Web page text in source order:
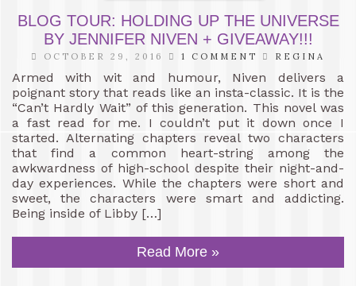
BLOG TOUR: HOLDING UP THE UNIVERSE
BY JENNIFER NIVEN + GIVEAWAY!!!
OCTOBER 29, 2016 1 COMMENT REGINA
Armed with wit and humour, Niven delivers a
poignant story that reads like an insta-classic. It is the
“Can’t Hardly Wait” of this generation. This novel was
a fast read for me. I couldn’t put it down once I
started. Alternating chapters reveal two characters
that find a common heart-string among the
awkwardness of high-school despite their night-and-
day experiences. While the chapters were short and
sweet, the characters were smart and addicting.
Being inside of Libby […]
Read More »